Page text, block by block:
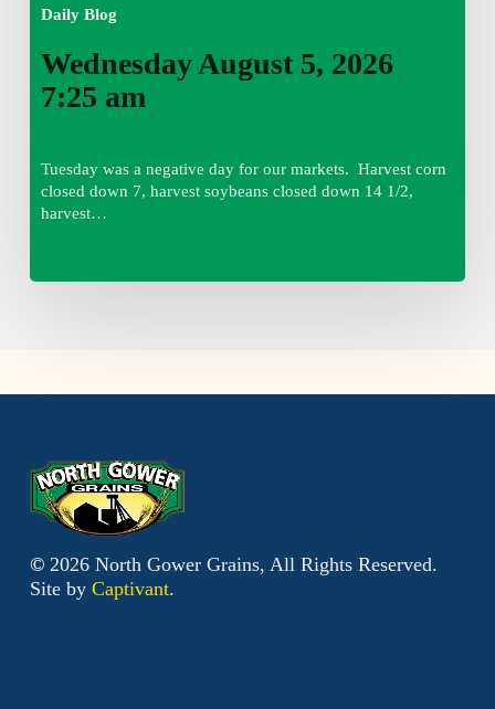
Daily Blog
Wednesday August 5, 2026
7:25 am
Tuesday was a negative day for our markets. Harvest corn
closed down 7, harvest soybeans closed down 14 1/2,
harvest…
© 2026North Gower Grains, All Rights Reserved.
Site by Captivant.